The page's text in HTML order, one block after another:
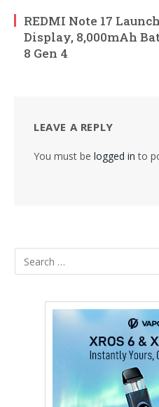
REDMI Note 17
Display, 8,000mAh
8 Gen 4
LEAVE A REPLY
You must be logged in to